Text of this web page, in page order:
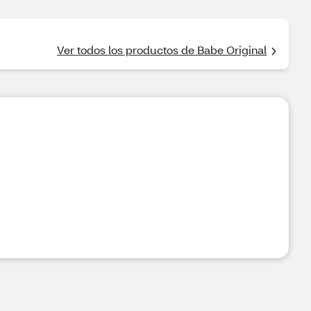
Ver todos los productos de Babe Original